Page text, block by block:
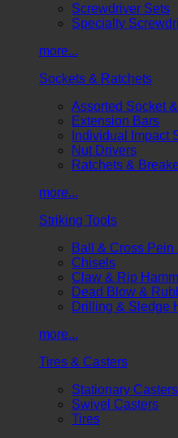
Screwdriver Sets
Specialty
more...
Sockets & Ratchets
Assorted Socket
Extension Bars
Individual Impact
Nut Drivers
Ratchets &
more...
Striking Tools
Ball & Cross Pein
Chisels
Claw & Rip
Dead Blow &
Drilling & Sledge
more...
Tires & Casters
Stationary Casters
Swivel Casters
Tires